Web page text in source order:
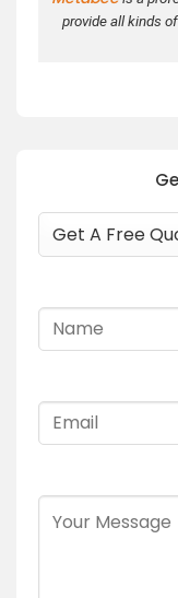
provide all kinds